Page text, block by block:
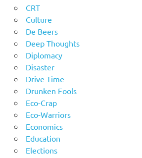
CRT
Culture
De Beers
Deep Thoughts
Diplomacy
Disaster
Drive Time
Drunken Fools
Eco-Crap
Eco-Warriors
Economics
Education
Elections